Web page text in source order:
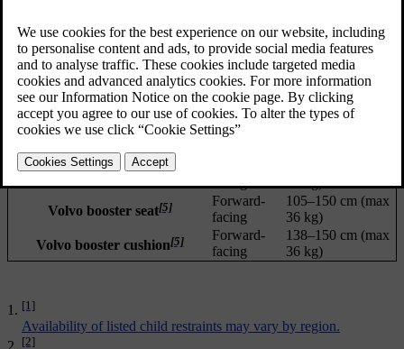
Updated 02/02/2026
Child restraint[1]
Installation
type
Child size (ECE
R129)
Maxi-Cosi Pearl 360 +
FamilyFix 360 Base[2]
Rearward-
facing
40–105 cm (max
17.5 kg)
[3]
Rearward-
facing
25 kg)
Volvo booster seat[5]
Forward-
facing
105–150 cm (max
36 kg)
Volvo booster cushion[5]
Forward-
facing
138–150 cm (max
36 kg)
[1]
Availability of listed child restraints may vary by region.
[2]